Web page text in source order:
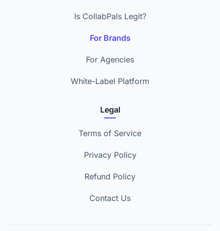
Is CollabPals Legit?
For Brands
For Agencies
White-Label Platform
Legal
Terms of Service
Privacy Policy
Refund Policy
Contact Us